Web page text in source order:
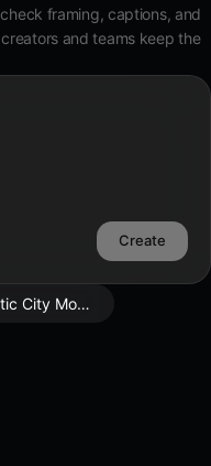
framing, captions, and
and teams keep the
Create
City Mood